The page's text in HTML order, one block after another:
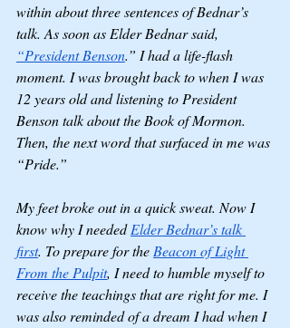
within about three sentences of Bednar’s
talk. As soon as Elder Bednar said,
“President Benson.” I had a life-flash
moment. I was brought back to when I was
12 years old and listening to President
Benson talk about the Book of Mormon.
Then, the next word that surfaced in me was
“Pride.”
My feet broke out in a quick sweat. Now I
know why I needed Elder Bednar’s talk
first. To prepare for the Beacon of Light
From the Pulpit, I need to humble myself to
receive the teachings that are right for me. I
was also reminded of a dream I had when I